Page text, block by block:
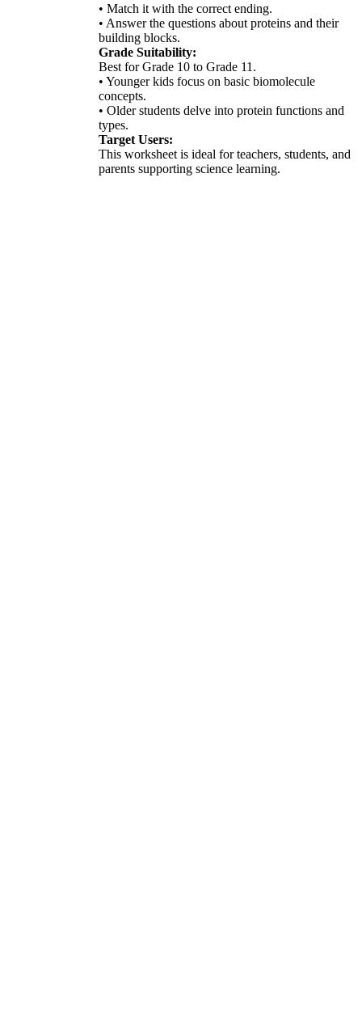
• Match it with the correct ending.
• Answer the questions about proteins and their
building blocks.
Grade Suitability:
Best for Grade 10 to Grade 11.
• Younger kids focus on basic biomolecule
concepts.
• Older students delve into protein functions and
types.
Target Users:
This worksheet is ideal for teachers, students, and
parents supporting science learning.